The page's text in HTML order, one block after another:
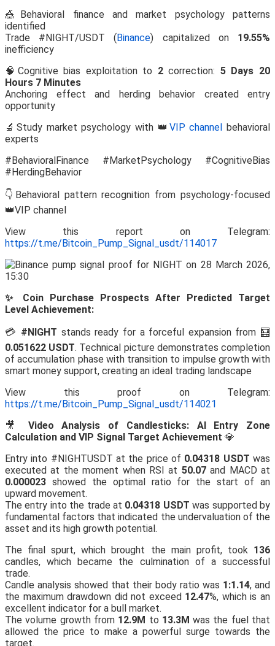
🎪Behavioral finance and market psychology patterns
identified
Trade #NIGHT/USDT ( Binance) capitalized on 19.55%
inefficiency
🧠Cognitive bias exploitation to 2correction: 5 Days 20
Hours 7 Minutes
Anchoring effect and herding behavior created entry
opportunity
🔬Study market psychology with 👑 VIP channel
behavioral
experts
#BehavioralFinance #MarketPsychology #CognitiveBias
#HerdingBehavior
👇Behavioral pattern recognition from psychology-focused
👑VIP channel
View this report on Telegram:
https://t.me/Bitcoin_Pump_Signal_usdt/114017
✨ Coin Purchase Prospects After Predicted Target
Level Achievement:
💳 #NIGHT stands ready for a forceful expansion from 🧮
0.051622 USDT. Technical picture demonstrates completion
of accumulation phase with transition to impulse growth with
smart money support, creating an ideal trading landscape
View this proof on Telegram:
https://t.me/Bitcoin_Pump_Signal_usdt/114021
🎥 Video Analysis of Candlesticks: AI Entry Zone
Calculation and VIP Signal Target Achievement 💎
Entry into #NIGHTUSDT at the price of 0.04318 USDT was
executed at the moment when RSI at 50.07and MACD at
0.000023 showed the optimal ratio for the start of an
upward movement.
The entry into the trade at 0.04318 USDT was supported by
fundamental factors that indicated the undervaluation of the
asset and its high growth potential.
The final spurt, which brought the main profit, took 136
candles, which became the culmination of a successful
trade.
Candle analysis showed that their body ratio was 1:1.14, and
the maximum drawdown did not exceed 12.47%, which is an
excellent indicator for a bull market.
The volume growth from 12.9M to 13.3M was the fuel that
allowed the price to make a powerful surge towards the
target.